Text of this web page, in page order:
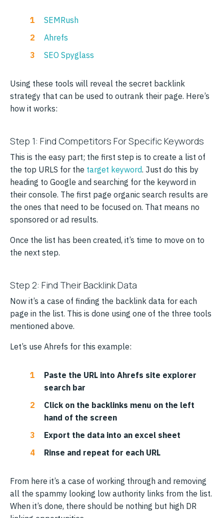
SEMRush
Ahrefs
SEO Spyglass
Using these tools will reveal the secret backlink
strategy that can be used to outrank their page. Here’s
how it works:
Step 1: Find Competitors For Specific Keywords
This is the easy part; the first step is to create a list of
the top URLS for the target keyword. Just do this by
heading to Google and searching for the keyword in
their console. The first page organic search results are
the ones that need to be focused on. That means no
sponsored or ad results.
Once the list has been created, it’s time to move on to
the next step.
Step 2: Find Their Backlink Data
Now it’s a case of finding the backlink data for each
page in the list. This is done using one of the three tools
mentioned above.
Let’s use Ahrefs for this example:
Paste the URL into Ahrefs site explorer
search bar
Click on the backlinks menu on the left
hand of the screen
Export the data into an excel sheet
Rinse and repeat for each URL
From here it’s a case of working through and removing
all the spammy looking low authority links from the list.
When it’s done, there should be nothing but high DR